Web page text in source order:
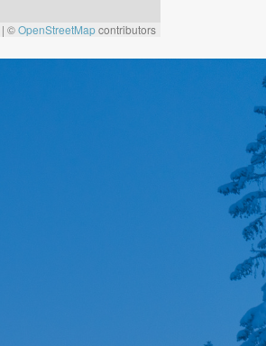
| ©OpenStreetMapcontributors